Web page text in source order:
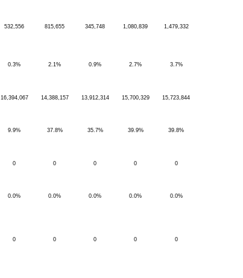
532,556 815,655 345,748 1,080,839 1,479,332
0.3% 2.1% 0.9% 2.7% 3.7%
16,394,067 14,388,157 13,912,314 15,700,329 15,723,844
9.9% 37.8% 35.7% 39.9% 39.8%
0 0 0 0 0
0.0% 0.0% 0.0% 0.0% 0.0%
0 0 0 0 0